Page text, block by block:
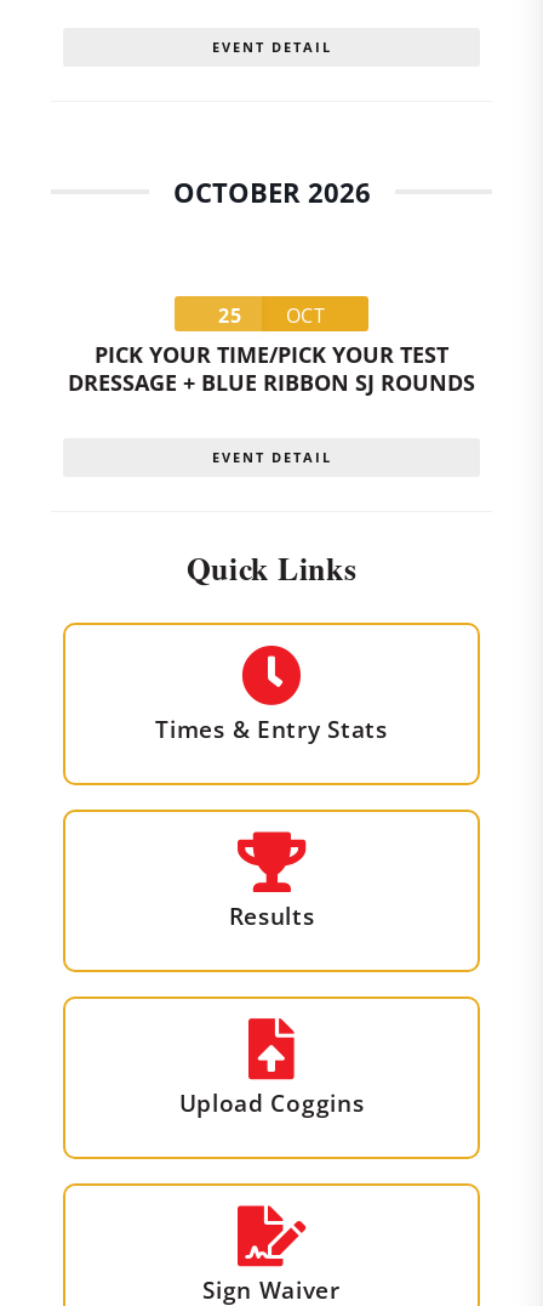
EVENT DETAIL
OCTOBER 2026
25 OCT
PICK YOUR TIME/PICK YOUR TEST
DRESSAGE + BLUE RIBBON SJ ROUNDS
EVENT DETAIL
Quick Links
Times & Entry Stats
Results
Upload Coggins
Sign Waiver